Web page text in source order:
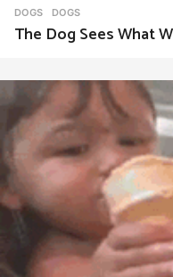
DOGS DOGS
The Dog Sees What